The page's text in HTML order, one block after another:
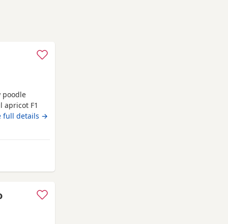
poodle
apricot F1
and is
Colours
full details →